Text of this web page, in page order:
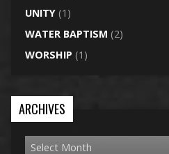
UNITY(1)
WATER BAPTISM (2)
WORSHIP (1)
ARCHIVES